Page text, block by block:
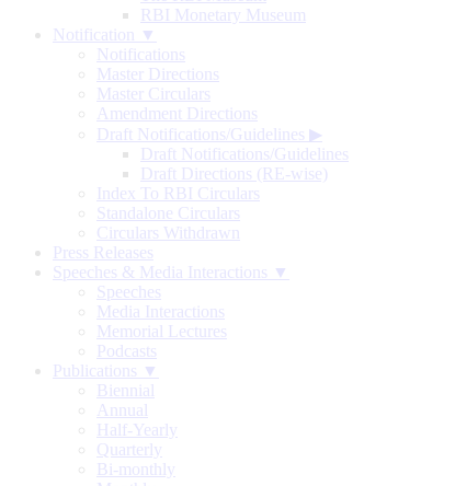
RBI Monetary Museum
Notification ▼
Notifications
Master Directions
Master Circulars
Amendment Directions
Draft Notifications/Guidelines ▶
Draft Notifications/Guidelines
Draft Directions (RE-wise)
Index To RBI Circulars
Standalone Circulars
Circulars Withdrawn
Press Releases
Speeches & Media Interactions ▼
Speeches
Media Interactions
Memorial Lectures
Podcasts
Publications ▼
Biennial
Annual
Half-Yearly
Quarterly
Bi-monthly